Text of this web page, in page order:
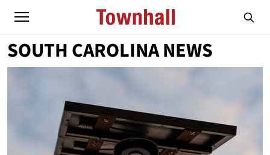
SOUTH CAROLINA NEWS